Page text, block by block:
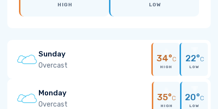
HIGH LOW
Sunday
Overcast
34°C
HIGH
22°C
LOW
Monday
Overcast
35°C
HIGH
20°C
LOW